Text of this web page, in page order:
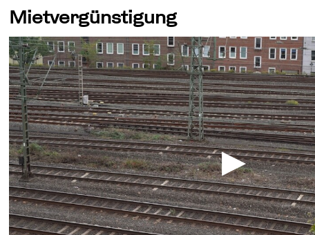
Mietvergünstigung